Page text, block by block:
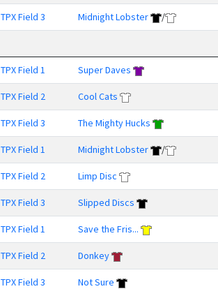
TPX Field 3 Midnight Lobster /
TPX Field 1 Super Daves
TPX Field 2 Cool Cats
TPX Field 3 The Mighty Hucks
TPX Field 1 Midnight Lobster /
TPX Field 2 Limp Disc
TPX Field 3 Slipped Discs
TPX Field 1 Save the Fris...
TPX Field 2 Donkey
TPX Field 3 Not Sure